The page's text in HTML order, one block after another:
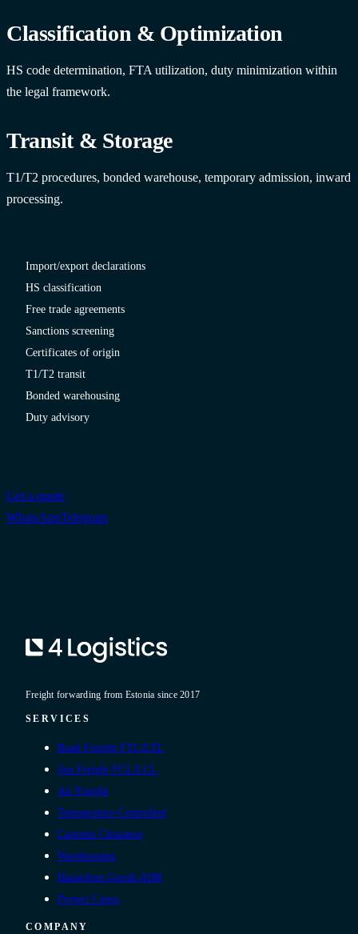
Classification & Optimization
HS code determination, FTA utilization, duty minimization within
the legal framework.
Transit & Storage
T1/T2 procedures, bonded warehouse, temporary admission, inward
processing.
Import/export declarations
HS classification
Free trade agreements
Sanctions screening
Certificates of origin
T1/T2 transit
Bonded warehousing
Duty advisory
Get a quote
WhatsAppTelegram
Freight forwarding from Estonia since 2017
SERVICES
Road Freight FTL/LTL
Sea Freight FCL/LCL
Air Freight
Temperature-Controlled
Customs Clearance
Warehousing
Hazardous Goods ADR
Project Cargo
COMPANY